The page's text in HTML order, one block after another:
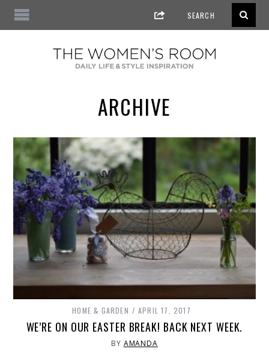
ARCHIVE
HOME & GARDEN APRIL 17, 2017
WE’RE ON OUR EASTER BREAK! BACK NEXT WEEK.
BY AMANDA